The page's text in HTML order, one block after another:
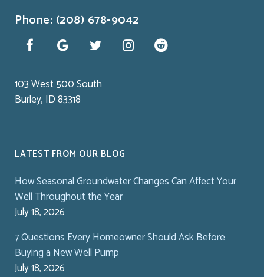
Phone: (208) 678-9042
103 West 500 South
Burley, ID 83318
LATEST FROM OUR BLOG
How Seasonal Groundwater Changes Can Affect Your
Well Throughout the Year
July 18, 2026
7 Questions Every Homeowner Should Ask Before
Buying a New Well Pump
July 18, 2026